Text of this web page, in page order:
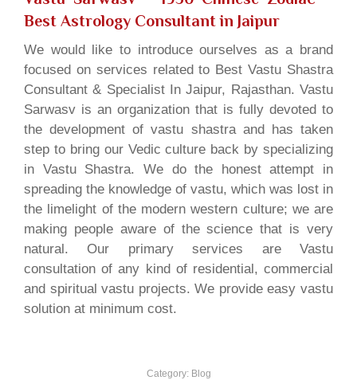
Best Astrology Consultant in Jaipur
We would like to introduce ourselves as a brand
focused on services related to Best Vastu Shastra
Consultant & Specialist In Jaipur, Rajasthan. Vastu
Sarwasv is an organization that is fully devoted to
the development of vastu shastra and has taken
step to bring our Vedic culture back by specializing
in Vastu Shastra. We do the honest attempt in
spreading the knowledge of vastu, which was lost in
the limelight of the modern western culture; we are
making people aware of the science that is very
natural. Our primary services are Vastu
consultation of any kind of residential, commercial
and spiritual vastu projects. We provide easy vastu
solution at minimum cost.
Category: Blog